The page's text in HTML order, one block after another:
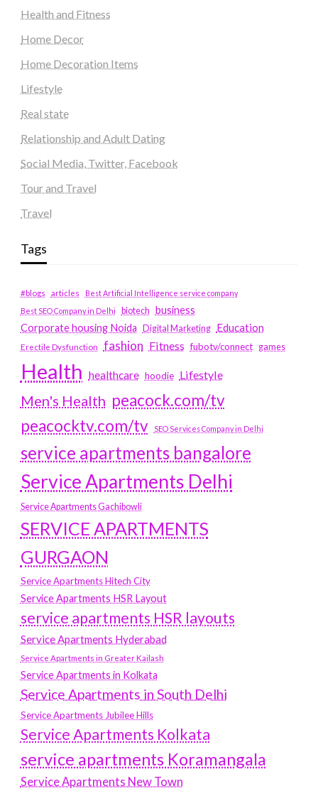
Health and Fitness
Home Decor
Home Decoration Items
Lifestyle
Real state
Relationship and Adult Dating
Social Media, Twitter, Facebook
Tour and Travel
Travel
Tags
#blogs articles
Best Artificial Intelligence service company
Best SEO Company in Delhi
biotech business
Corporate housing Noida
Digital Marketing Education
Erectile Dysfunction fashion Fitness fubotv/connect games
Health healthcare hoodie Lifestyle
Men's Health peacock.com/tv
peacocktv.com/tv
SEO Services Company in Delhi
service apartments bangalore
Service Apartments Delhi
Service Apartments Gachibowli
SERVICE APARTMENTS
GURGAON
Service Apartments Hitech City
Service Apartments HSR Layout
service apartments HSR layouts
Service Apartments Hyderabad
Service Apartments in Greater Kailash
Service Apartments in Kolkata
Service Apartments in South Delhi
Service Apartments Jubilee Hills
Service Apartments Kolkata
service apartments Koramangala
Service Apartments New Town